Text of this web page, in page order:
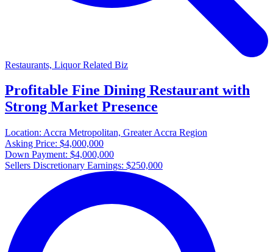
Restaurants, Liquor Related Biz
Profitable Fine Dining Restaurant with
Strong Market Presence
Location: Accra Metropolitan, Greater Accra Region
Asking Price: $4,000,000
Down Payment: $4,000,000
Sellers Discretionary Earnings: $250,000